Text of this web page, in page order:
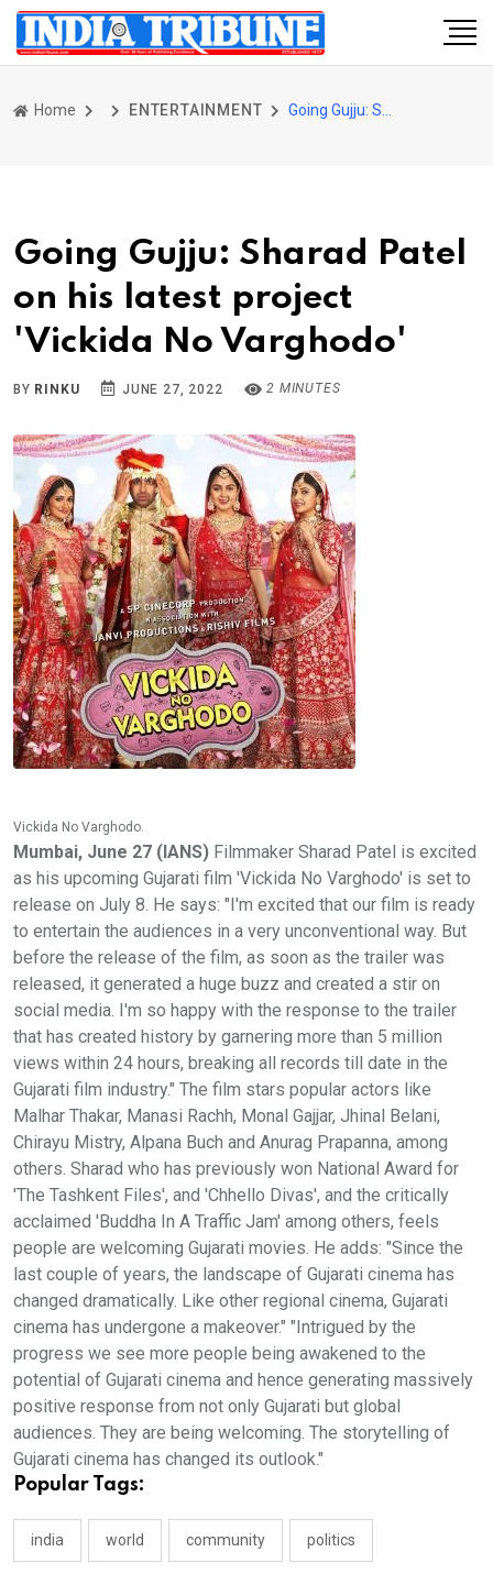
Home ENTERTAINMENT
Going Gujju: Sharad Patel
on his latest project
'Vickida No Varghodo'
BY RINKU JUNE 27, 2022 2 MINUTES
Vickida No Varghodo.
Mumbai, June 27 (IANS) Filmmaker Sharad Patel is excited
as his upcoming Gujarati film 'Vickida No Varghodo' is set to
release on July 8. He says: "I'm excited that our film is ready
to entertain the audiences in a very unconventional way. But
before the release of the film, as soon as the trailer was
released, it generated a huge buzz and created a stir on
social media. I'm so happy with the response to the trailer
that has created history by garnering more than 5 million
views within 24 hours, breaking all records till date in the
Gujarati film industry." The film stars popular actors like
Malhar Thakar, Manasi Rachh, Monal Gajjar, Jhinal Belani,
Chirayu Mistry, Alpana Buch and Anurag Prapanna, among
others. Sharad who has previously won National Award for
'The Tashkent Files', and 'Chhello Divas', and the critically
acclaimed 'Buddha In A Traffic Jam' among others, feels
people are welcoming Gujarati movies. He adds: "Since the
last couple of years, the landscape of Gujarati cinema has
changed dramatically. Like other regional cinema, Gujarati
cinema has undergone a makeover." "Intrigued by the
progress we see more people being awakened to the
potential of Gujarati cinema and hence generating massively
positive response from not only Gujarati but global
audiences. They are being welcoming. The storytelling of
Gujarati cinema has changed its outlook."
Popular Tags:
india world community politics